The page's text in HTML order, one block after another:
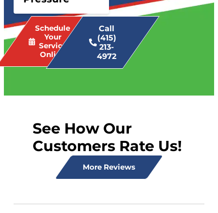
Schedule
Your
Service
Online
Call
(415)
213-
4972
See How Our
Customers Rate Us!
More Reviews